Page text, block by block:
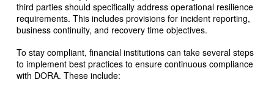
third parties should specifically address operational resilience
requirements. This includes provisions for incident reporting,
business continuity, and recovery time objectives.
To stay compliant, financial institutions can take several steps
to implement best practices to ensure continuous compliance
with DORA. These include: